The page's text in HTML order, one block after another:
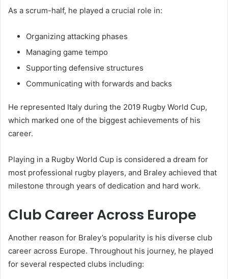
As a scrum-half, he played a crucial role in:
Organizing attacking phases
Managing game tempo
Supporting defensive structures
Communicating with forwards and backs
He represented Italy during the 2019 Rugby World Cup,
which marked one of the biggest achievements of his
career.
Playing in a Rugby World Cup is considered a dream for
most professional rugby players, and Braley achieved that
milestone through years of dedication and hard work.
Club Career Across Europe
Another reason for Braley’s popularity is his diverse club
career across Europe. Throughout his journey, he played
for several respected clubs including: